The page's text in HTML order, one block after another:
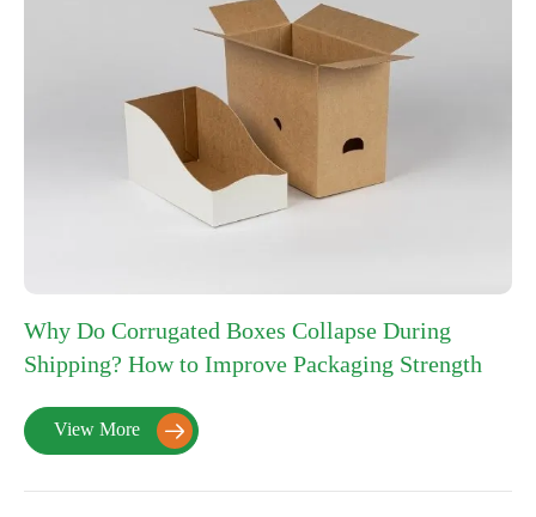
Why Do Corrugated Boxes Collapse During
Shipping? How to Improve Packaging Strength
View More 